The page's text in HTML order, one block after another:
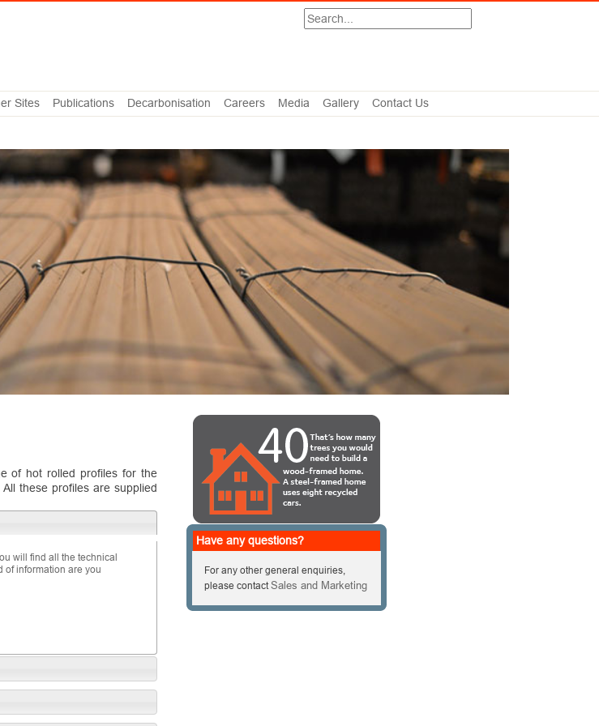
Sites Publications Decarbonisation Careers Media Gallery Contact Us
of hot rolled profiles for the
these profiles are supplied
will find all the technical
of information are you
Have any questions?
For any other general enquiries,
please contact Sales and Marketing